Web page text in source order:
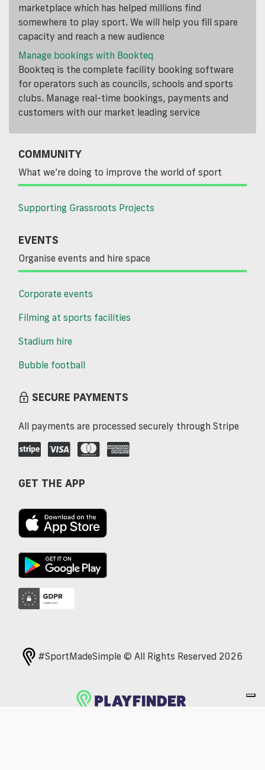
marketplace which has helped millions find
somewhere to play sport. We will help you fill spare
capacity and reach a new audience
Manage bookings with Bookteq
Bookteq is the complete facility booking software
for operators such as councils, schools and sports
clubs. Manage real-time bookings, payments and
customers with our market leading service
COMMUNITY
What we’re doing to improve the world of sport
Supporting Grassroots Projects
EVENTS
Organise events and hire space
Corporate events
Filming at sports facilities
Stadium hire
Bubble football
SECURE PAYMENTS
All payments are processed securely through Stripe
GET THE APP
#SportMadeSimple © All Rights Reserved 2026